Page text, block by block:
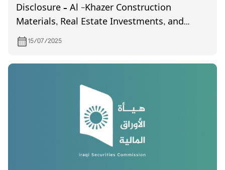
Disclosure – Al -Khazer Construction
Materials, Real Estate Investments, and
General Contracting
15/07/2025